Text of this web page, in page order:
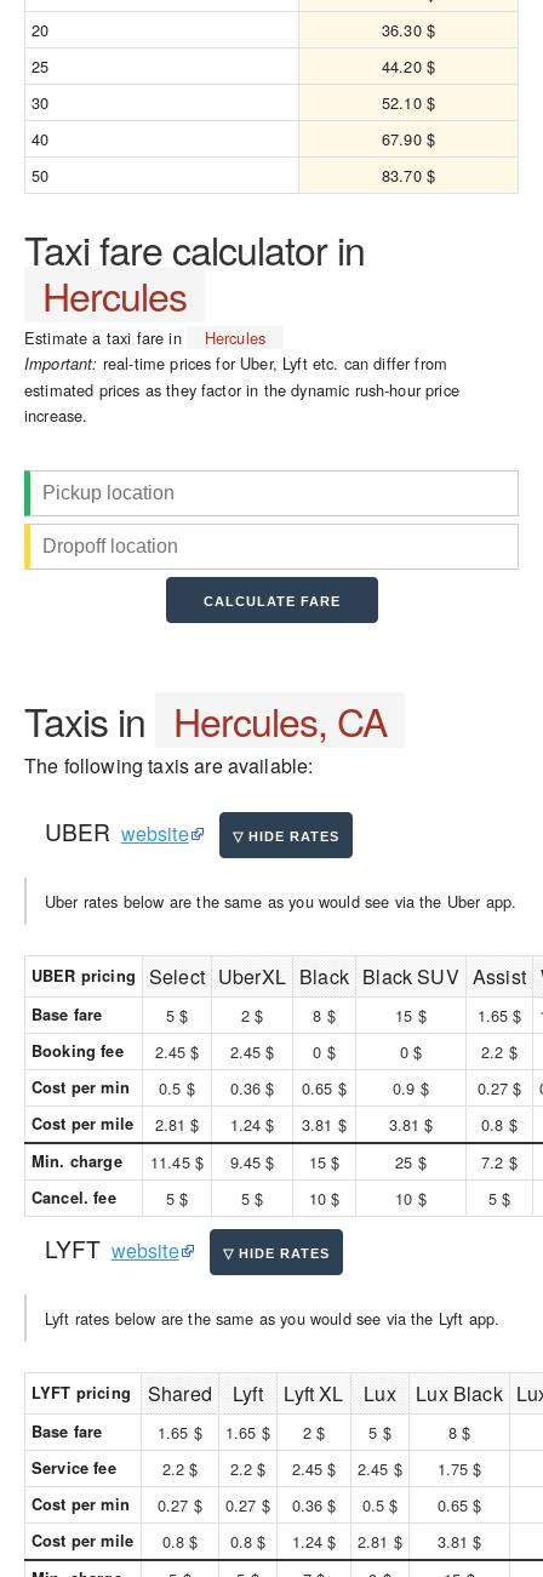
20
36.30 $
25
44.20 $
30
52.10 $
40
67.90 $
50
83.70 $
Taxi fare calculator in
Hercules
Estimate a taxi fare in Hercules
Important: real-time prices for Uber, Lyft etc. can differ from
estimated prices as they factor in the dynamic rush-hour price
increase.
Taxis in Hercules, CA
The following taxis are available:
UBER website
Uber rates below are the same as you would see via the Uber app.
UBER pricing Select UberXL Black Black SUV Assist
Base fare 5 $ 2 $ 8 $ 15 $ 1.65 $
Booking fee 2.45 $ 2.45 $ 0 $ 0 $ 2.2 $
Cost per min 0.5 $ 0.36 $ 0.65 $ 0.9 $ 0.27 $
Cost per mile 2.81 $ 1.24 $ 3.81 $ 3.81 $ 0.8 $
Min. charge 11.45 $ 9.45 $ 15 $ 25 $ 7.2 $
Cancel. fee 5 $ 5 $ 10 $ 10 $ 5 $
LYFT website
Lyft rates below are the same as you would see via the Lyft app.
LYFT pricing Shared Lyft Lyft XL Lux Lux Black
Base fare 1.65 $ 1.65 $ 2 $ 5 $ 8 $
Service fee 2.2 $ 2.2 $ 2.45 $ 2.45 $ 1.75 $
Cost per min 0.27 $ 0.27 $ 0.36 $ 0.5 $ 0.65 $
Cost per mile 0.8 $ 0.8 $ 1.24 $ 2.81 $ 3.81 $